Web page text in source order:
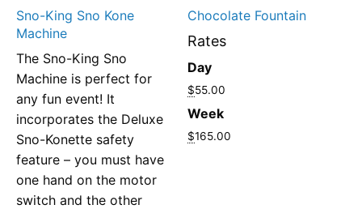
Sno-King Sno Kone
Machine
The Sno-King Sno
Machine is perfect for
any fun event! It
incorporates the Deluxe
Sno-Konette safety
feature – you must have
one hand on the motor
switch and the other
Chocolate Fountain
Rates
Day
$55.00
Week
$165.00